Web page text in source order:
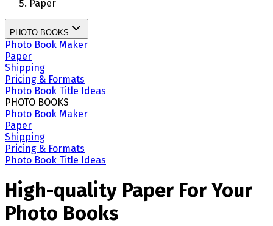
Paper
PHOTO BOOKS
Photo Book Maker
Paper
Shipping
Pricing & Formats
Photo Book Title Ideas
PHOTO BOOKS
Photo Book Maker
Paper
Shipping
Pricing & Formats
Photo Book Title Ideas
High-quality Paper For Your
Photo Books